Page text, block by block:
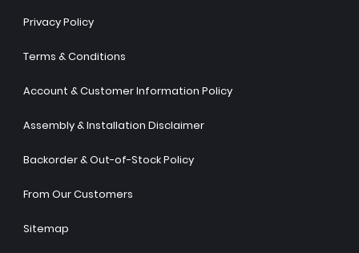
Privacy Policy
Terms & Conditions
Account & Customer Information Policy
Assembly & Installation Disclaimer
Backorder & Out-of-Stock Policy
From Our Customers
Sitemap